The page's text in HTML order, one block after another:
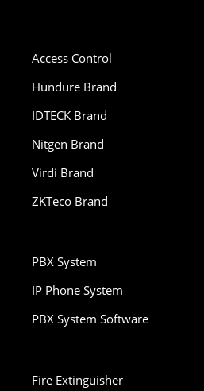
Access Control
Hundure Brand
IDTECK Brand
Nitgen Brand
Virdi Brand
ZKTeco Brand
PBX System
IP Phone System
PBX System Software
Fire Extinguisher